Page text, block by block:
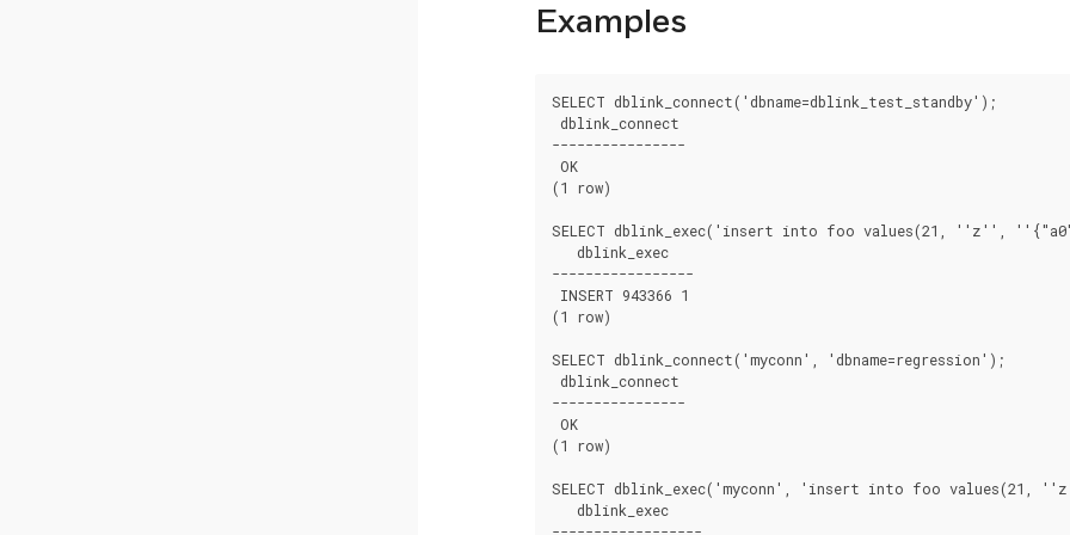
Examples
SELECT dblink_connect('dbname=dblink_test_standby');
dblink_connect
----------------
OK
(1 row)
SELECT dblink_exec('insert into foo values(21, ''z'',
   dblink_exec
-----------------
INSERT 943366 1
(1 row)
SELECT dblink_connect('myconn', 'dbname=regression');
dblink_connect
----------------
OK
(1 row)
SELECT dblink_exec('myconn', 'insert into foo
   dblink_exec